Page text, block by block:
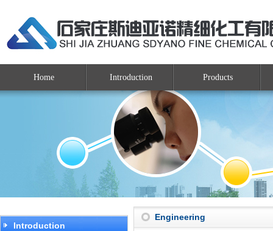
Home Introduction Products
Introduction
Engineering